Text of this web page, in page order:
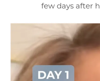
few days after